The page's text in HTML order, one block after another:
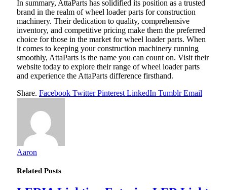
In summary, AttaParts has solidified its position as a trusted
brand in the realm of wheel loader parts for construction
machinery. Their dedication to quality, comprehensive
inventory, and competitive pricing make them the preferred
choice for those in the market for wheel loader parts. When
it comes to keeping your construction machinery running
smoothly, AttaParts is the name you can count on. Visit their
website today to explore their range of wheel loader parts
and experience the AttaParts difference firsthand.
Share. Facebook Twitter Pinterest LinkedIn Tumblr Email
Aaron
Related Posts